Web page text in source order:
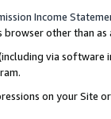
Income
browser other than
via software
on your Site